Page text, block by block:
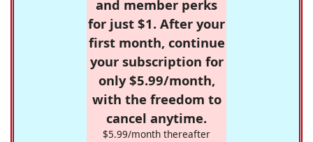
and member perks
for just $1. After your
first month, continue
your subscription for
only $5.99/month,
with the freedom to
cancel anytime.
$5.99/month thereafter